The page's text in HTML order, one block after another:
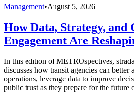
Management•August 5, 2026
How Data, Strategy, and
Engagement Are
In this edition of METROspectives,
discusses how transit agencies can
operations, leverage data to improve
public trust as they prepare for the future